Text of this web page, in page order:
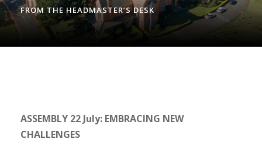
FROM THE HEADMASTER’S DESK
ASSEMBLY 22 July: EMBRACING NEW
CHALLENGES